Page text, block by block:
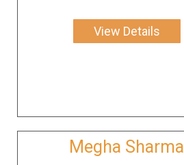
View Details
Megha Sharma